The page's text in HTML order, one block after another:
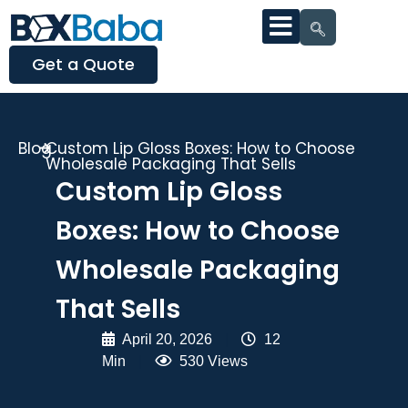
Get a Quote
BlogCustom Lip Gloss Boxes: How to Choose
Wholesale Packaging That Sells
Custom Lip Gloss
Boxes: How to Choose
Wholesale Packaging
That Sells
April 20, 2026
12
Min
530 Views